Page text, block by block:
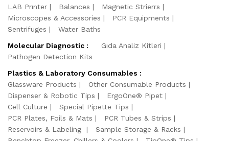
LAB Prınter
Balances
Magnetic Strierrs
Microscopes & Accessories
PCR Equipments
Sentrifuges
Water Baths
Molecular Diagnostic :
Gıda Analiz Kitleri
Pathogen Detection Kits
Plastics & Laboratory Consumables :
Glassware Products
Other Consumable Products
Dispenser & Robotic Tips
ErgoOne® Pipet
Cell Culture
Special Pipette Tips
PCR Plates, Foils & Mats
PCR Tubes & Strips
Reservoirs & Labeling
Sample Storage & Racks